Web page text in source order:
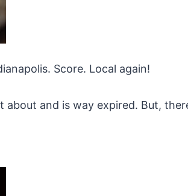
Score. Local again!
and is way expired. But,